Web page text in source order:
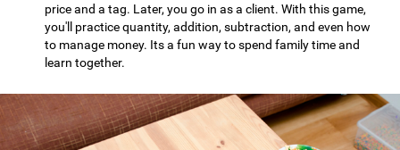
price and a tag. Later, you go in as a client. With this game,
you'll practice quantity, addition, subtraction, and even how
to manage money. Its a fun way to spend family time and
learn together.